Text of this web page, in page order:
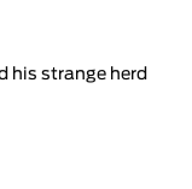
his strange herd